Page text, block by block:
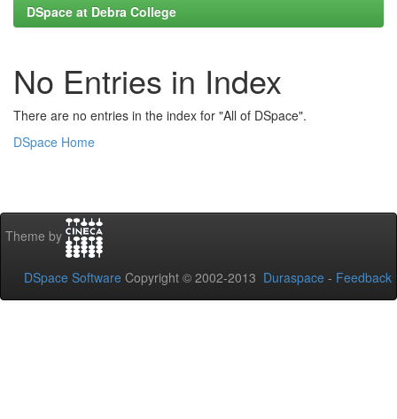
DSpace at Debra College
No Entries in Index
There are no entries in the index for "All of DSpace".
DSpace Home
Theme by
DSpace Software Copyright © 2002-2013 Duraspace - Feedback